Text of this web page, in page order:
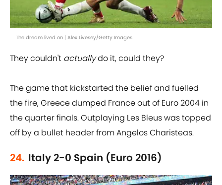
The dream lived on | Alex Livesey/Getty Images
They couldn't actuallydo it, could they?
The game that kickstarted the belief and fuelled
the fire, Greece dumped France out of Euro 2004 in
the quarter finals. Outplaying Les Bleus was topped
off by a bullet header from Angelos Charisteas.
24. Italy 2-0 Spain (Euro 2016)